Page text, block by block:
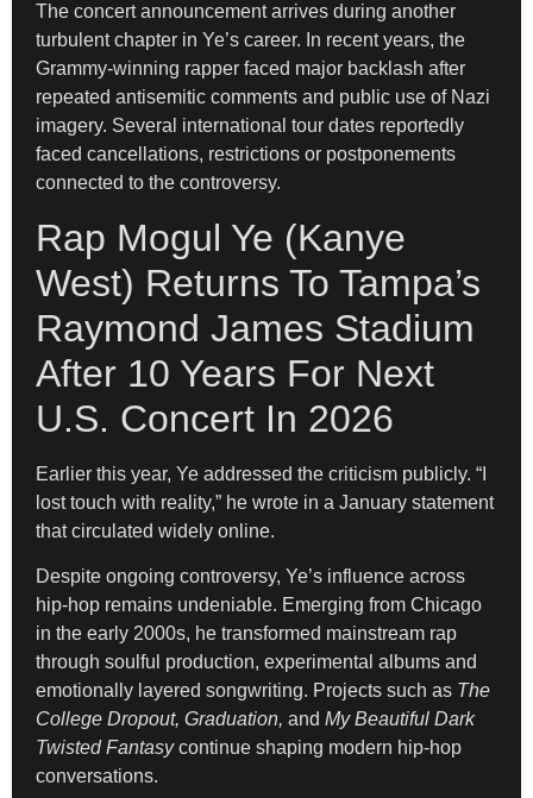
The concert announcement arrives during another
turbulent chapter in Ye’s career. In recent years, the
Grammy-winning rapper faced major backlash after
repeated antisemitic comments and public use of Nazi
imagery. Several international tour dates reportedly
faced cancellations, restrictions or postponements
connected to the controversy.
Rap Mogul Ye (Kanye
West) Returns To Tampa’s
Raymond James Stadium
After 10 Years For Next
U.S. Concert In 2026
Earlier this year, Ye addressed the criticism publicly. “I
lost touch with reality,” he wrote in a January statement
that circulated widely online.
Despite ongoing controversy, Ye’s influence across
hip-hop remains undeniable. Emerging from Chicago
in the early 2000s, he transformed mainstream rap
through soulful production, experimental albums and
emotionally layered songwriting. Projects such as The
College Dropout, Graduation, and My Beautiful Dark
Twisted Fantasycontinue shaping modern hip-hop
conversations.